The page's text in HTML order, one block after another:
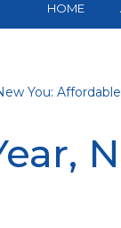
HOME
You: